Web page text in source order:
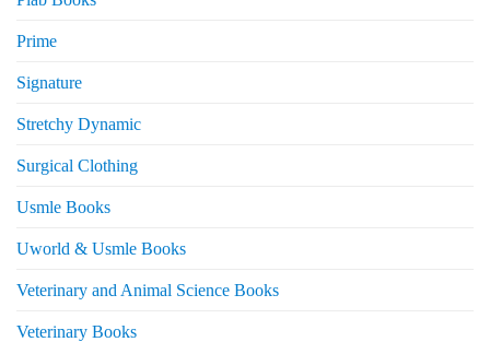
Prime
Signature
Stretchy Dynamic
Surgical Clothing
Usmle Books
Uworld & Usmle Books
Veterinary and Animal Science Books
Veterinary Books